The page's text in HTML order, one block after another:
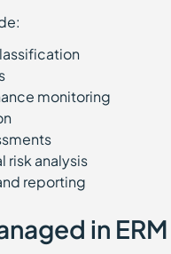
monitoring
risk analysis
reporting
in ERM